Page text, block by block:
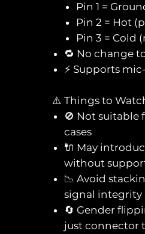
Pin 1 =
Pin 2 = Hot
Pin 3 = Cold
🔁 No change
⚡ Supports
⚠️ Things to
🚫 Not
cases
🔌 May
without
📉 Avoid
signal integrity
🔄 Gender
just connector